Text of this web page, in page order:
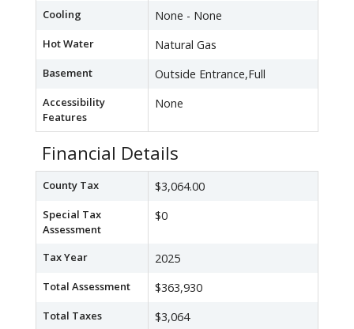
Cooling None - None
Hot Water Natural Gas
Basement Outside Entrance,Full
Accessibility
Features
None
Financial Details
County Tax $3,064.00
Special Tax
Assessment
$0
Tax Year 2025
Total Assessment $363,930
Total Taxes $3,064